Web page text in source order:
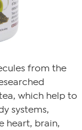
from the
which help to
systems,
heart, brain,